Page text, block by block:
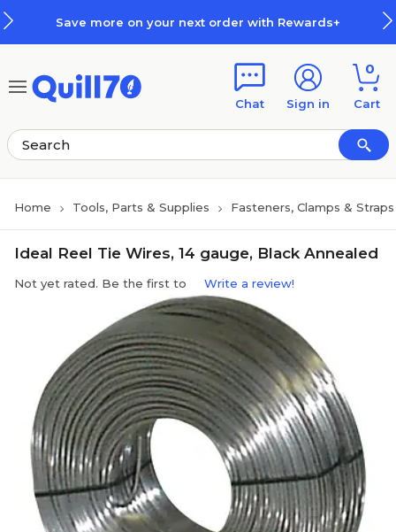
Save more on your next order with Rewards+
Chat Sign in
0
Cart
Home Tools, Parts & Supplies Fasteners, Clamps & Straps
Ideal Reel Tie Wires, 14 gauge, Black Annealed
Not yet rated. Be the first to Write a review!